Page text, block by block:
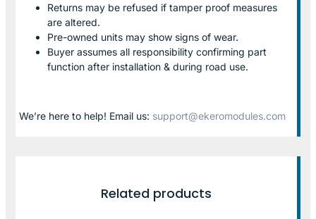
Returns may be refused if tamper proof measures
are altered.
Pre-owned units may show signs of wear.
Buyer assumes all responsibility confirming part
function after installation & during road use.
We’re here to help! Email us: support@ekeromodules.com
Related products